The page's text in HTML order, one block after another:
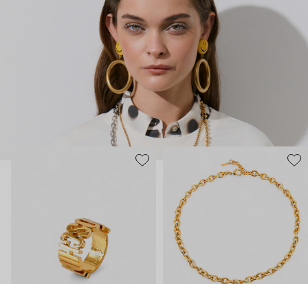
extravaganza each season, creating fashion objects like a